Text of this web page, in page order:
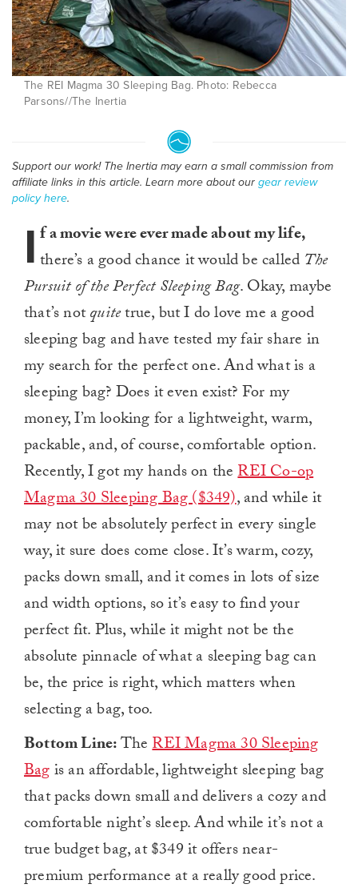
The REI Magma 30 Sleeping Bag. Photo: Rebecca
Parsons//The Inertia
Support our work! The Inertia may earn a small commission from
affiliate links in this article. Learn more about our gear review
policy here.
I f a movie were ever made about my life,
there’s a good chance it would be called The
Pursuit of the Perfect Sleeping Bag. Okay, maybe
that’s notquitetrue, but I do love me a good
sleeping bag and have tested my fair share in
my search for the perfect one. And what is a
sleeping bag? Does it even exist? For my
money, I’m looking for a lightweight, warm,
packable, and, of course, comfortable option.
Recently, I got my hands on theREI Co-op
Magma 30 Sleeping Bag ($349), and while it
may not be absolutely perfect in every single
way, it sure does come close. It’s warm, cozy,
packs down small, and it comes in lots of size
and width options, so it’s easy to find your
perfect fit. Plus, while it might not be the
absolute pinnacle of what a sleeping bag can
be, the price is right, which matters when
selecting a bag, too.
Bottom Line:TheREI Magma 30 Sleeping
Bagis an affordable, lightweight sleeping bag
that packs down small and delivers a cozy and
comfortable night’s sleep. And while it’s not a
true budget bag, at $349 it offers near-
premium performance at a really good price.